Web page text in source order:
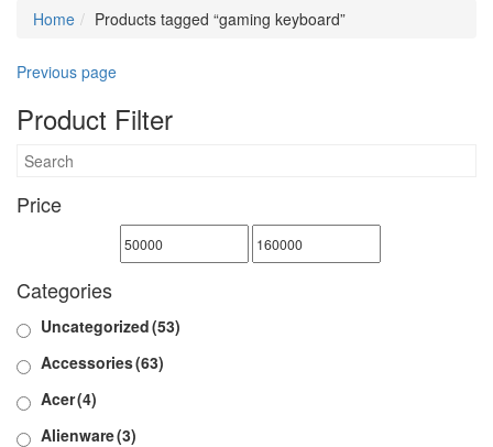
Home
Products tagged “gaming keyboard”
Previous page
Product Filter
Price
Categories
Uncategorized(53)
Accessories(63)
Acer(4)
Alienware(3)